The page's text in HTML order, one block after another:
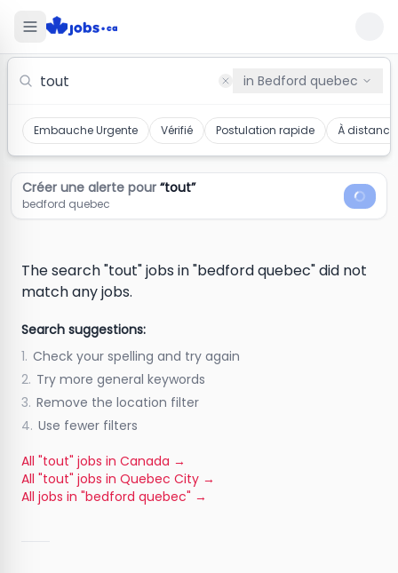
in Bedford quebec
Embauche Urgente Vérifié Postulation rapide À distance
Créer une alerte pour “tout”
bedford quebec
The search "tout" jobs in "bedford quebec" did not
match any jobs.
Search suggestions:
1. Check your spelling and try again
2. Try more general keywords
3. Remove the location filter
4. Use fewer filters
All "tout" jobs in Canada →
All "tout" jobs in Quebec City →
All jobs in "bedford quebec" →